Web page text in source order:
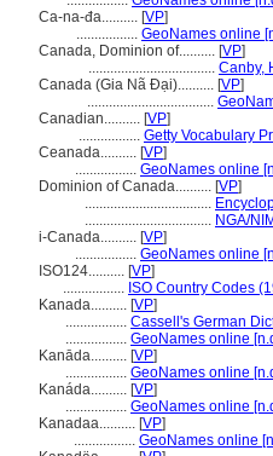
Ca-na-đa.......... [VP]
................. GeoNames online
Canada, Dominion of.......... [VP]
................................... Canby,
Canada (Gia Nã Đại).......... [VP]
...................................
Canadian.......... [VP]
................. Getty Vocabulary
Ceanada.......... [VP]
................. GeoNames online
Dominion of Canada.......... [VP]
...................................
................................... NGA/
i-Canada.......... [VP]
................. GeoNames online
ISO124.......... [VP]
................. ISO Country Codes
Kanada.......... [VP]
................. Cassell's German
................. GeoNames online
Kanāda.......... [VP]
................. GeoNames online
Kanáda.......... [VP]
................. GeoNames online
Kanadaa.......... [VP]
................. GeoNames online